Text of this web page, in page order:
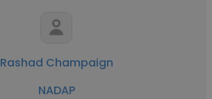
Rashad Champaign
NADAP